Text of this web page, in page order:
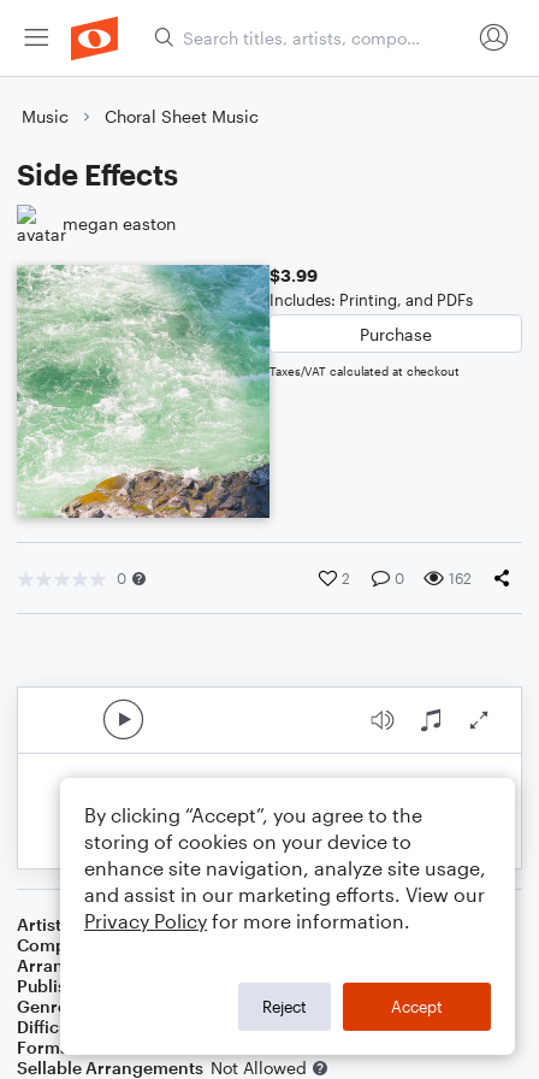
Music Choral Sheet Music
Side Effects
megan easton
$3.99
Includes: Printing, and PDFs
Purchase
Taxes/VAT calculated at checkout
0 2 0 162
Artist
The Chainsmokers Featuring Emily Warren
Composer
Arranger
Publisher
Genre
Difficulty
Format
Sellable Arrangements Not Allowed
By clicking “Accept”, you agree to the
storing of cookies on your device to
enhance site navigation, analyze site usage,
and assist in our marketing efforts. View our
Privacy Policy for more information.
Reject Accept